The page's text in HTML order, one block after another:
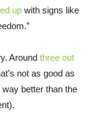
up with signs like
Around three out
not as good as
better than the